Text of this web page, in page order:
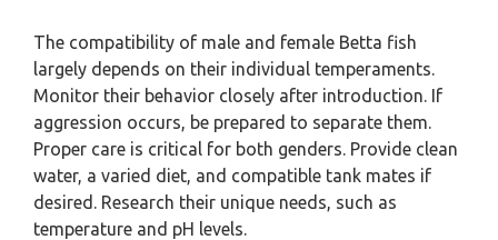
The compatibility of male and female Betta fish
largely depends on their individual temperaments.
Monitor their behavior closely after introduction. If
aggression occurs, be prepared to separate them.
Proper care is critical for both genders. Provide clean
water, a varied diet, and compatible tank mates if
desired. Research their unique needs, such as
temperature and pH levels.